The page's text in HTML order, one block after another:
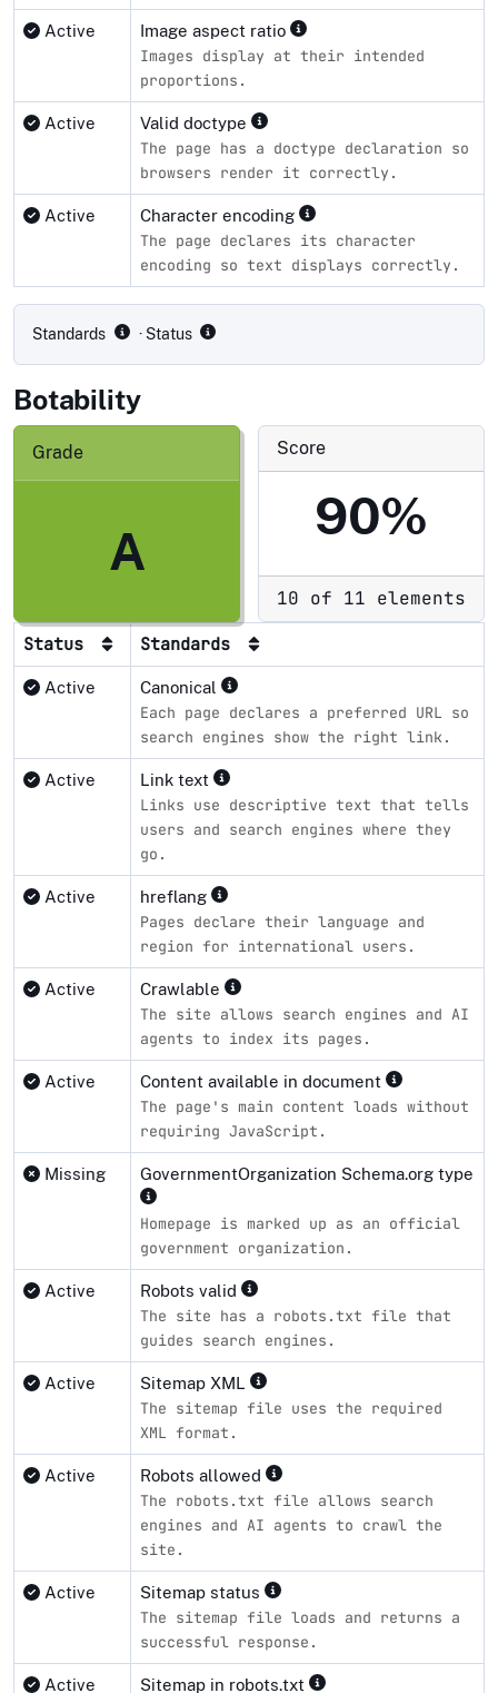
Active Image aspect ratio
Images display at their intended
proportions.
Active Valid doctype
The page has a doctype declaration so
browsers render it correctly.
Active Character encoding
The page declares its character
encoding so text displays correctly.
Standards · Status
Botability
Grade
A
Score
90%
10 of 11 elements
Status
Standards
Active Canonical
Each page declares a preferred URL so
search engines show the right link.
Active Link text
Links use descriptive text that tells
users and search engines where they
go.
Active hreflang
Pages declare their language and
region for international users.
Active Crawlable
The site allows search engines and AI
agents to index its pages.
Active Content available in document
The page's main content loads without
requiring JavaScript.
Missing GovernmentOrganization Schema.org type
Homepage is marked up as an official
government organization.
Active Robots valid
The site has a robots.txt file that
guides search engines.
Active Sitemap XML
The sitemap file uses the required
XML format.
Active Robots allowed
The robots.txt file allows search
engines and AI agents to crawl the
site.
Active Sitemap status
The sitemap file loads and returns a
successful response.
Active Sitemap in robots.txt